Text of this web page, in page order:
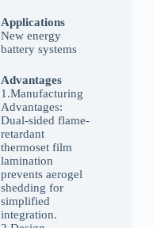
Applications
New energy
battery systems
Advantages
1.Manufacturing
Advantages:
Dual-sided flame-
retardant
thermoset film
lamination
prevents aerogel
shedding for
simplified
integration.